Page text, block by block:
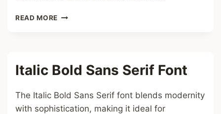
READ MORE MATHEMATICAL
Italic Bold Sans Serif Font
The Italic Bold Sans Serif font blends modernity
with sophistication, making it ideal for